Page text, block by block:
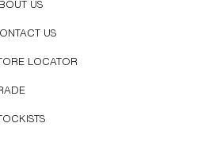
US
US
LOCATOR